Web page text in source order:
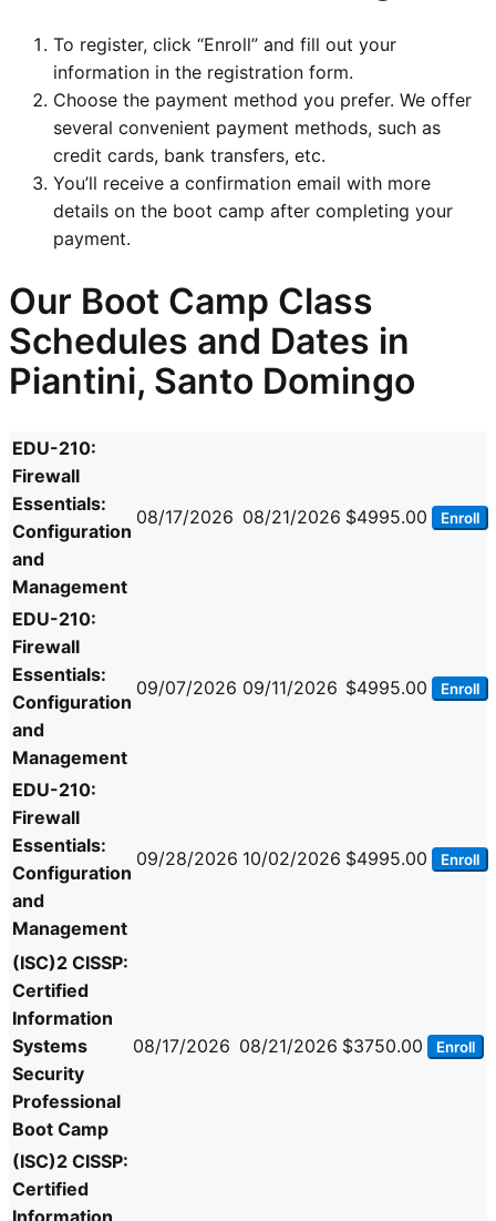
To register, click “Enroll” and fill out your
information in the registration form.
Choose the payment method you prefer. We offer
several convenient payment methods, such as
credit cards, bank transfers, etc.
You’ll receive a confirmation email with more
details on the boot camp after completing your
payment.
Our Boot Camp Class
Schedules and Dates in
Piantini, Santo Domingo
EDU-210:
Firewall
Essentials:
Configuration
and
Management
08/17/2026 08/21/2026 $4995.00 Enroll
EDU-210:
Firewall
Essentials:
Configuration
and
Management
09/07/2026 09/11/2026 $4995.00 Enroll
EDU-210:
Firewall
Essentials:
Configuration
and
Management
09/28/2026 10/02/2026 $4995.00 Enroll
(ISC)2 CISSP:
Certified
Information
Systems
Security
Professional
Boot Camp
08/17/2026 08/21/2026 $3750.00 Enroll
(ISC)2 CISSP:
Certified